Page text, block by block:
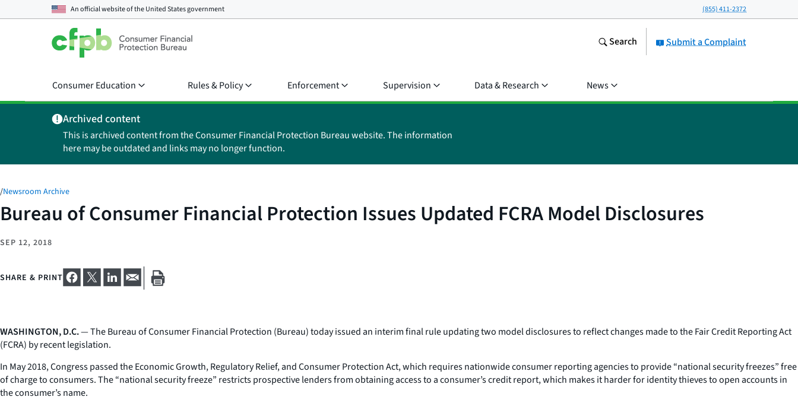
An official website of theUnited States government (855) 411-2372
Submit a Complaint
Search
Consumer Education Rules & Policy Enforcement Supervision Data & Research News
Archived content
This is archived content from the Consumer Financial Protection Bureau website. The information
here may be outdated and links may no longer function.
/Newsroom Archive
Bureau of Consumer Financial Protection Issues Updated FCRA Model Disclosures
SEP 12, 2018
SHARE & PRINT
WASHINGTON, D.C.— The Bureau of Consumer Financial Protection (Bureau) today issued an interim final rule updating two model disclosures to reflect changes made to the Fair Credit Reporting Act
(FCRA) by recent legislation.
In May 2018, Congress passed the Economic Growth, Regulatory Relief, and Consumer Protection Act, which requires nationwide consumer reporting agencies to provide “national security freezes” free
of charge to consumers. The “national security freeze” restricts prospective lenders from obtaining access to a consumer’s credit report, which makes it harder for identity thieves to open accounts in
the consumer’s name.